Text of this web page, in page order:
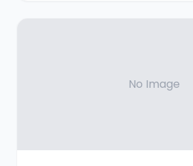
No Image